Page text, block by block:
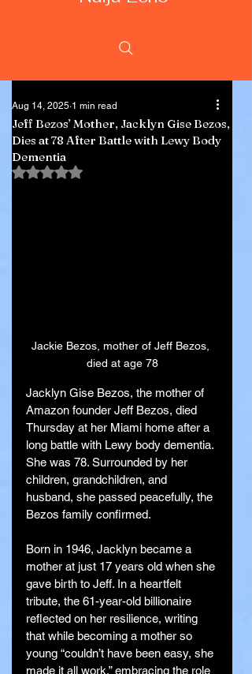
Jeff Bezos’ Mother, Jacklyn Gise Bezos,
Dies at 78 After Battle with Lewy Body
Dementia
Aug 14, 2025 1 min read
Rated NaN out of 5 stars.
Jackie Bezos, mother of Jeff Bezos,
died at age 78
Jacklyn Gise Bezos, the mother of
Amazon founder Jeff Bezos, died
Thursday at her Miami home after a
long battle with Lewy body dementia.
She was 78. Surrounded by her
children, grandchildren, and
husband, she passed peacefully, the
Bezos family confirmed.
Born in 1946, Jacklyn became a
mother at just 17 years old when she
gave birth to Jeff. In a heartfelt
tribute, the 61-year-old billionaire
reflected on her resilience, writing
that while becoming a mother so
young “couldn’t have been easy, she
made it all work,” embracing the role